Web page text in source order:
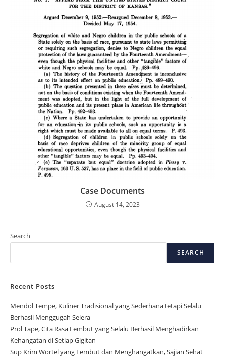
Case Documents
August 14, 2023
Search
SEARCH
Recent Posts
Mendol Tempe, Kuliner Tradisional yang Sederhana tetapi Selalu
Berhasil Menggugah Selera
Prol Tape, Cita Rasa Lembut yang Selalu Berhasil Menghadirkan
Kehangatan di Setiap Gigitan
Sup Krim Wortel yang Lembut dan Menghangatkan, Sajian Sehat